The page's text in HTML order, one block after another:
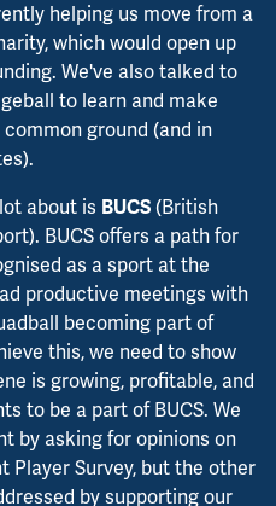
helping us move from a
which would open up
We've also talked to
to learn and make
ground (and in
about is BUCS (British
BUCS offers a path for
as a sport at the
productive meetings with
becoming part of
this, we need to show
is growing, profitable, and
to be a part of BUCS. We
by asking for opinions on
Player Survey, but the other
by supporting our